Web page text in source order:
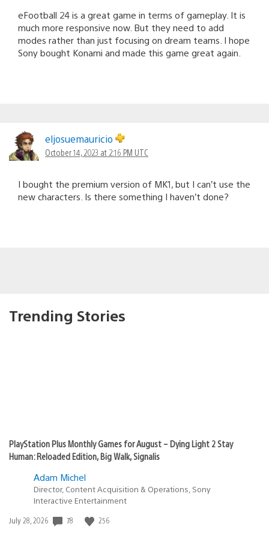
eFootball 24 is a great game in terms of gameplay. It is
much more responsive now. But they need to add
modes rather than just focusing on dream teams. I hope
Sony bought Konami and made this game great again.
eljosuemauricio
October 14, 2023 at 2:16 PM UTC
I bought the premium version of MK1, but I can’t use the
new characters. Is there something I haven’t done?
Trending Stories
PlayStation Plus Monthly Games for August – Dying Light 2 Stay
Human: Reloaded Edition, Big Walk, Signalis
Adam Michel
Director, Content Acquisition & Operations, Sony
Interactive Entertainment
Date
July 28, 2026 78 256